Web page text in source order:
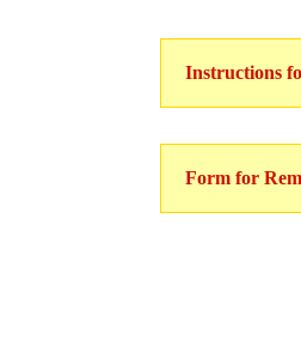
Instructions
Form for